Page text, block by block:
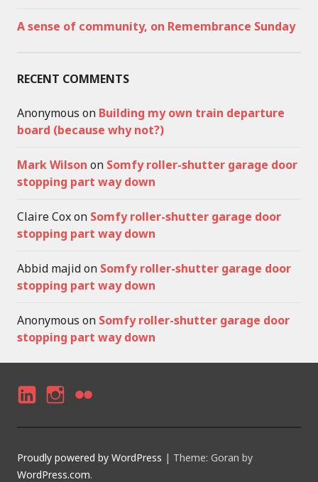
A sense of community, on Remembrance Sunday
RECENT COMMENTS
Anonymous on Building my own train departure
board (because why not?)
Mark Wilson on Somfy roller-shutter garage door
stopping part way down
Claire Coxon Somfy roller-shutter garage door
stopping part way down
Abbid majidon Somfy roller-shutter garage door
stopping part way down
Anonymous on Somfy roller-shutter garage door
stopping part way down
N
K
E
N
S
T
LI
C
K
Proudly powered by WordPress | Theme: Goran by
WordPress.com.